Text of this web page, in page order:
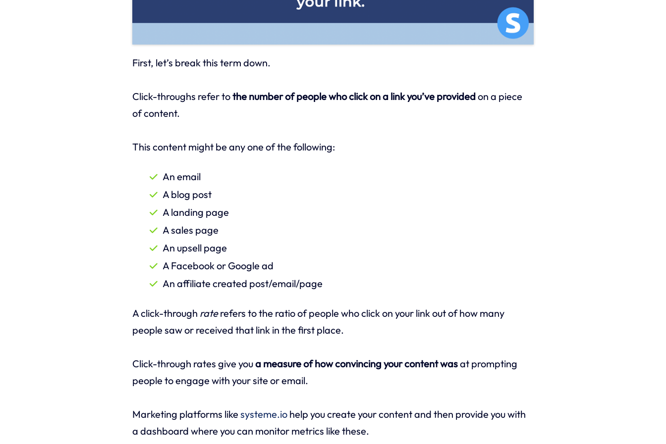
First, let’s break this term down.
Click-throughs refer tothe number of people who click on a link you’ve providedon a piece
of content.
This content might be any one of the following:
An email
A blog post
A landing page
A sales page
An upsell page
A Facebook or Google ad
An affiliate created post/email/page
A click-through raterefers to the ratio of people who click on your link out of how many
people saw or received that link in the first place.
Click-through rates give youa measure of how convincing your content wasat prompting
people to engage with your site or email.
Marketing platforms like systeme.iohelp you create your content and then provide you with
a dashboard where you can monitor metrics like these.